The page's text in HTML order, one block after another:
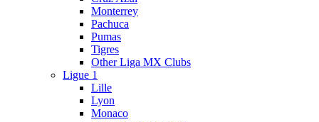
Monterrey
Pachuca
Pumas
Tigres
Other Liga MX Clubs
Ligue 1
Lille
Lyon
Monaco